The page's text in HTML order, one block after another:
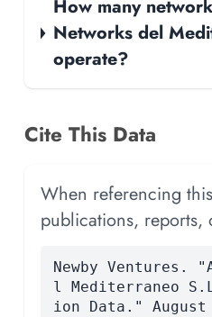
How many
Networks del
operate?
Cite This Data
When referencing
publications, reports,
Newby Ventures.
l Mediterraneo
ion Data."